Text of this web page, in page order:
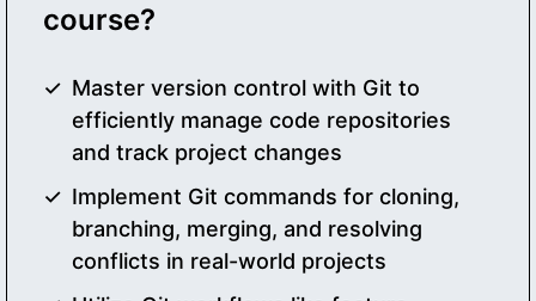
course?
Master version control with Git to
efficiently manage code repositories
and track project changes
Implement Git commands for cloning,
branching, merging, and resolving
conflicts in real-world projects